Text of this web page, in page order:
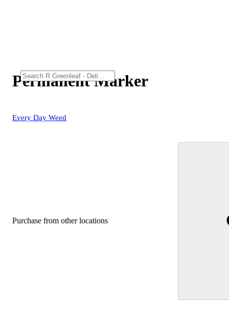
Permanent Marker
Every Day Weed
Purchase from other locations